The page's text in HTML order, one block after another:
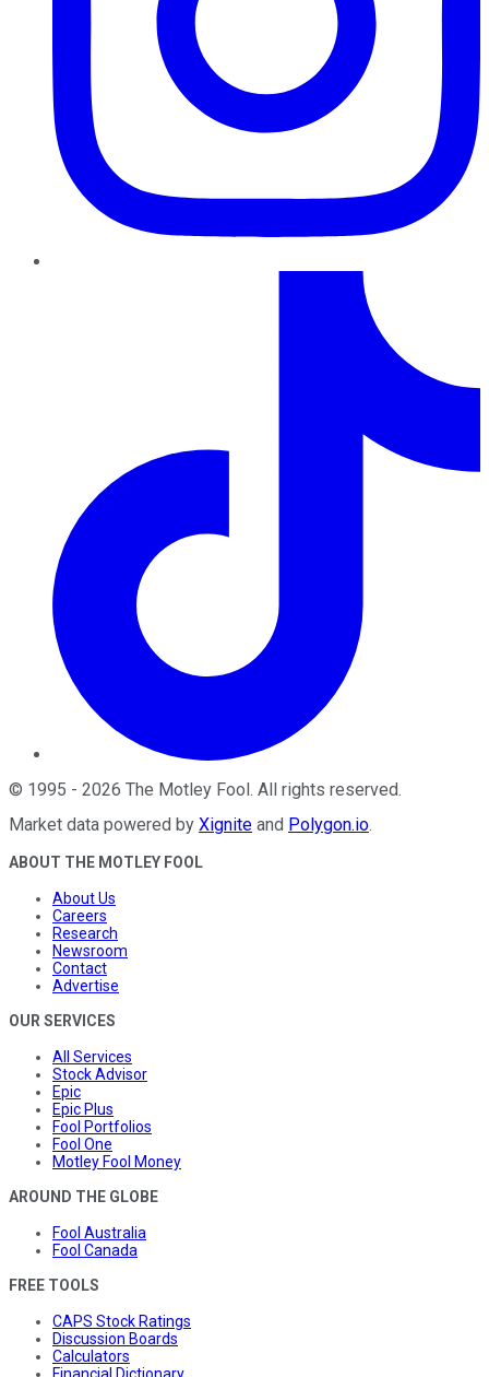
© 1995 - 2026 The Motley Fool. All rights reserved.
Market data powered by Xignite and Polygon.io.
ABOUT THE MOTLEY FOOL
About Us
Careers
Research
Newsroom
Contact
Advertise
OUR SERVICES
All Services
Stock Advisor
Epic
Epic Plus
Fool Portfolios
Fool One
Motley Fool Money
AROUND THE GLOBE
Fool Australia
Fool Canada
FREE TOOLS
CAPS Stock Ratings
Discussion Boards
Calculators
Financial Dictionary